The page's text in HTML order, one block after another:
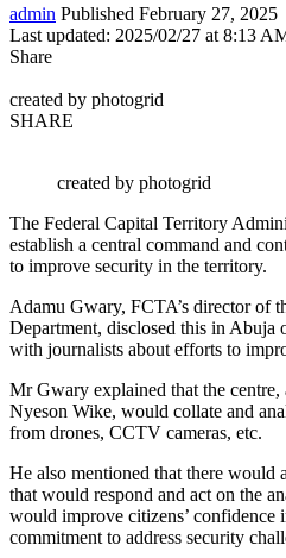
admin Published February 27, 2025
Last updated: 2025/02/27 at 8:13
Share
created by photogrid
SHARE
created by photogrid
The Federal Capital Territory
establish a central command and
to improve security in the territory.
Adamu Gwary, FCTA’s director of
Department, disclosed this in Abuja
with journalists about efforts to
Mr Gwary explained that the
Nyeson Wike, would collate and
from drones, CCTV cameras, etc.
He also mentioned that there would
that would respond and act on the
would improve citizens’ confidence
commitment to address security